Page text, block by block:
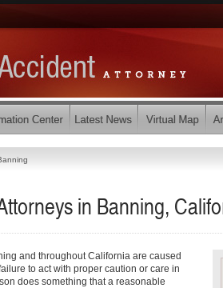
in Banning,
and throughout California are caused
to act with proper caution or care in
does something that a reasonable